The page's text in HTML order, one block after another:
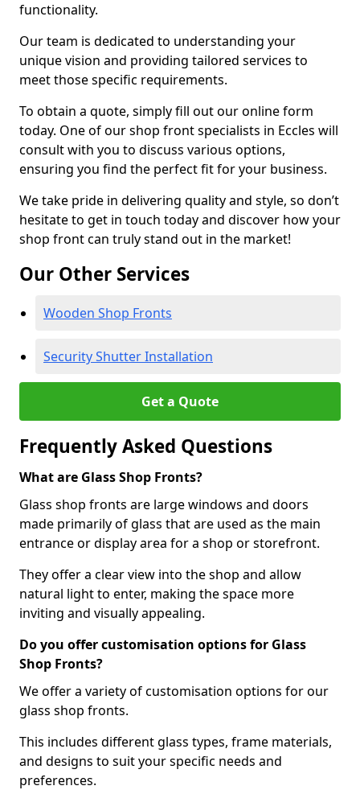
functionality.
Our team is dedicated to understanding your
unique vision and providing tailored services to
meet those specific requirements.
To obtain a quote, simply fill out our online form
today. One of our shop front specialists in Eccles will
consult with you to discuss various options,
ensuring you find the perfect fit for your business.
We take pride in delivering quality and style, so don’t
hesitate to get in touch today and discover how your
shop front can truly stand out in the market!
Our Other Services
Wooden Shop Fronts
Security Shutter Installation
Get a Quote
Frequently Asked Questions
What are Glass Shop Fronts?
Glass shop fronts are large windows and doors
made primarily of glass that are used as the main
entrance or display area for a shop or storefront.
They offer a clear view into the shop and allow
natural light to enter, making the space more
inviting and visually appealing.
Do you offer customisation options for Glass
Shop Fronts?
We offer a variety of customisation options for our
glass shop fronts.
This includes different glass types, frame materials,
and designs to suit your specific needs and
preferences.